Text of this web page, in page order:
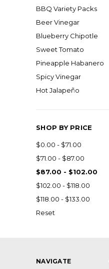
BBQ Variety Packs
Beer Vinegar
Blueberry Chipotle
Sweet Tomato
Pineapple Habanero
Spicy Vinegar
Hot Jalapeño
SHOP BY PRICE
$0.00 - $71.00
$71.00 - $87.00
$87.00 - $102.00
$102.00 - $118.00
$118.00 - $133.00
Reset
NAVIGATE